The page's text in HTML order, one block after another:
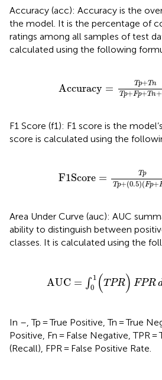
Accuracy (acc): Accuracy is the
the model. It is the percentage of
ratings among all samples of test
calculated using the following
Accuracy = Tp+Tn
Tp+Fp+Tn+
TnTp
F1 Score (f1): F1 score is the
score is calculated using the
F1Score =
Tp
Tp+(0.5)(Fp+
+(0.5
Area Under Curve (auc): AUC
ability to distinguish between
classes. It is calculated using the
AUC = ∫ 1
0 (TPR) FPR
1(TPR FPR
In – , Tp = True Positive, Tn = True
Positive, Fn = False Negative, TPR =
(Recall), FPR = False Positive Rate.